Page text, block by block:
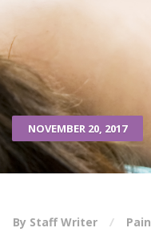
NOVEMBER 20, 2017
By Staff Writer Pain